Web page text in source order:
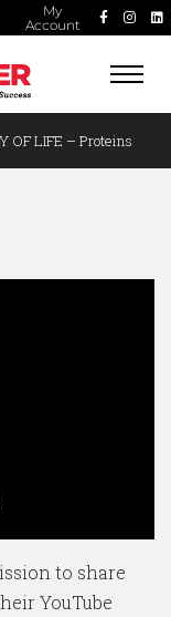
My
Account
OF LIFE – Proteins
to share
YouTube